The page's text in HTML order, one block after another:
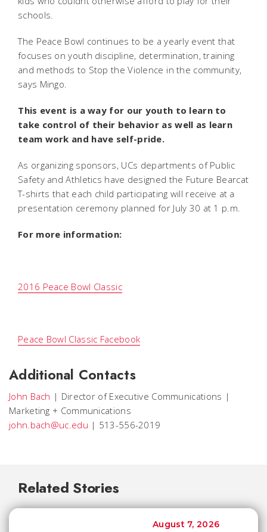
schools.
The Peace Bowl continues to be a yearly event that
focuses on youth discipline, determination, training
and methods to Stop the Violence in the community,
says Mingo.
This event is a way for our youth to learn to
take control of their behavior as well as learn
team work and have self-pride.
As organizing sponsors, UCs departments of Public
Safety and Athletics have designed the Future Bearcat
T-shirts that each child participating will receive at a
presentation ceremony planned for July 30 at 1 p.m.
For more information:
2016 Peace Bowl Classic
Peace Bowl Classic Facebook
Additional Contacts
John Bach | Director of Executive Communications |
Marketing + Communications
john.bach@uc.edu | 513-556-2019
Related Stories
August 7, 2026